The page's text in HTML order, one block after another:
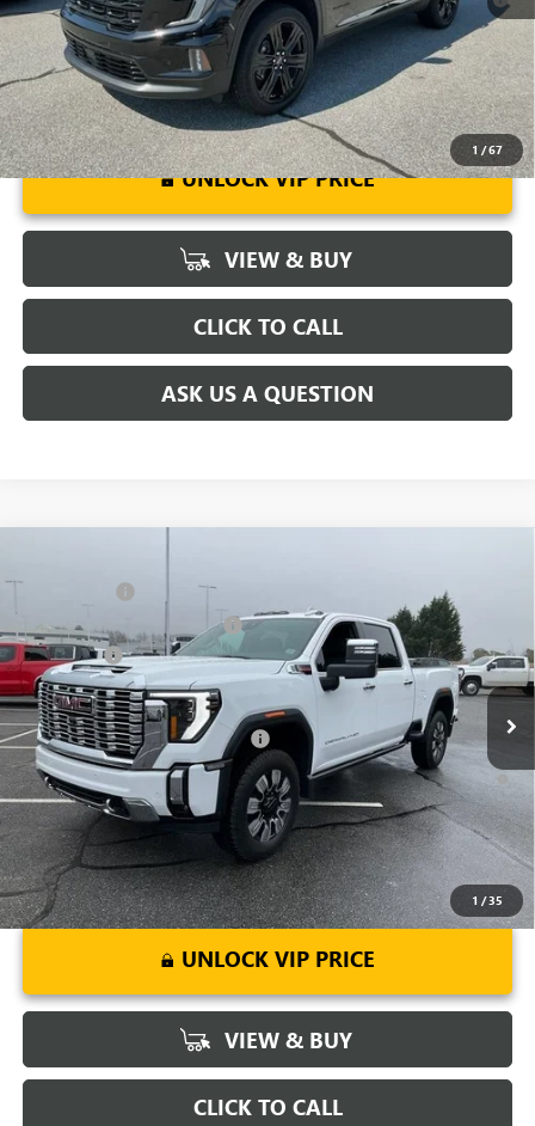
1 /67
w/ GM Financial
UNLOCK VIP PRICE
VIEW & BUY
CLICK TO CALL
ASK US A QUESTION
1 /35
VIN:1GT4UREY4TF144421Stock:TF144421 Model:TK20743
In Stock Ext. Int.
Price reduction below MSRP: -$7,000
Bonus Cash -$2,000
Fred Anderson Price: $82,994
Add. Offers you may Qualify For: -$1,000
4.9% APR for 48 Months and No Monthly Payments for 90 Days for
Well-Qualified Buyers When Financed w/ GM Financial
UNLOCK VIP PRICE
VIEW & BUY
CLICK TO CALL